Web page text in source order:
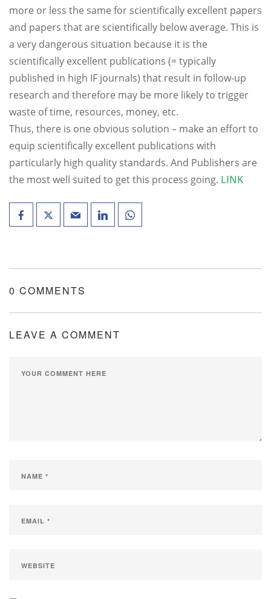
more or less the same for scientifically excellent papers
and papers that are scientifically below average. This is
a very dangerous situation because it is the
scientifically excellent publications (= typically
published in high IF journals) that result in follow-up
research and therefore may be more likely to trigger
waste of time, resources, money, etc.
Thus, there is one obvious solution – make an effort to
equip scientifically excellent publications with
particularly high quality standards. And Publishers are
the most well suited to get this process going. LINK
0 COMMENTS
LEAVE A COMMENT